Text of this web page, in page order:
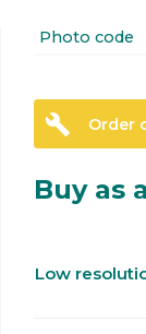
Photo code
build Order
Buy as
Low